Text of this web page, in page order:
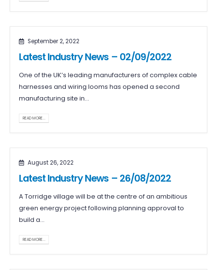
September 2, 2022
Latest Industry News – 02/09/2022
One of the UK’s leading manufacturers of complex cable
harnesses and wiring looms has opened a second
manufacturing site in...
READ MORE...
August 26, 2022
Latest Industry News – 26/08/2022
A Torridge village will be at the centre of an ambitious
green energy project following planning approval to
build a...
READ MORE...